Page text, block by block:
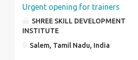
Urgent opening for trainers
SHREE SKILL DEVELOPMENT
INSTITUTE
Salem, Tamil Nadu, India